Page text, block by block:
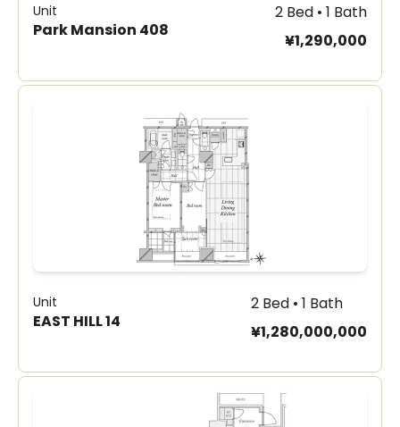
Unit
Park Mansion 408
2 Bed • 1 Bath
¥1,290,000
Unit
EAST HILL 14
2 Bed • 1 Bath
¥1,280,000,000